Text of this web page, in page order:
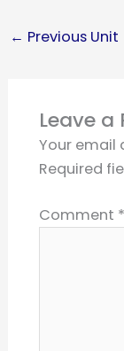
← Previous Unit
Leave a
Your email
Required
Comment *